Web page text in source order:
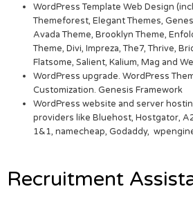
WordPress Template Web Design
Themeforest, Elegant Themes,
Avada Theme, Brooklyn Theme,
Theme, Divi, Impreza, The7, Thrive,
Flatsome, Salient, Kalium, Mag and
WordPress upgrade. WordPress
Customization. Genesis Framework
WordPress website and server
providers like Bluehost, Hostgator,
1&1, namecheap, Godaddy,
Recruitment